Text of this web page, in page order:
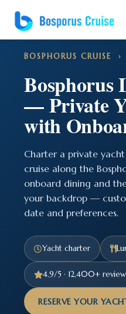
BOSPHORUS CRUISE ›
Bosphorus
— Private
with
Charter a private
cruise along the
onboard dining and
your backdrop —
date and preferences.
Yacht charter
4.9/5 · 12,400+
RESERVE YOUR